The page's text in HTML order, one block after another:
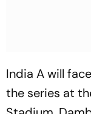
India A will
the series at